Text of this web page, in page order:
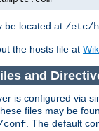
be located at /etc/
the hosts file at
and
is configured via
files may be
conf. The default